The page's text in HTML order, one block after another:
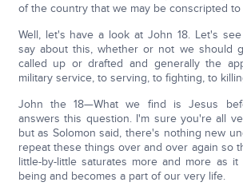
of the country that we may be conscripted
Well, let's have a look at John 18. Let's
say about this, whether or not we should
called up or drafted and generally the
military service, to serving, to fighting, to
John the 18—What we find is Jesus
answers this question. I'm sure you're all
but as Solomon said, there's nothing new
repeat these things over and over again so
little-by-little saturates more and more as
being and becomes a part of our very life.